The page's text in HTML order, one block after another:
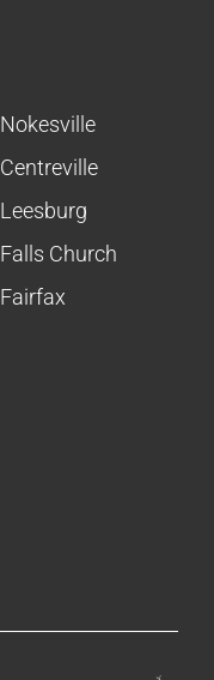
Nokesville
Centreville
Leesburg
Falls Church
Fairfax